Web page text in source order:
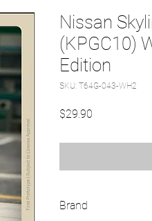
Nissan
(KPGC10)
Edition
SKU: T64G-043-WH2
$29.90
Brand